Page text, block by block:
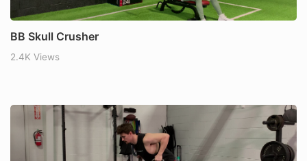
BB Skull Crusher
2.4K Views